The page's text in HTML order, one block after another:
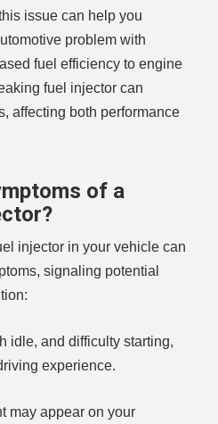
issue can help you
problem with
fuel efficiency to engine
fuel injector can
affecting both performance
of a
injector in your vehicle can
signaling potential
idle, and difficulty starting,
experience.
may appear on your